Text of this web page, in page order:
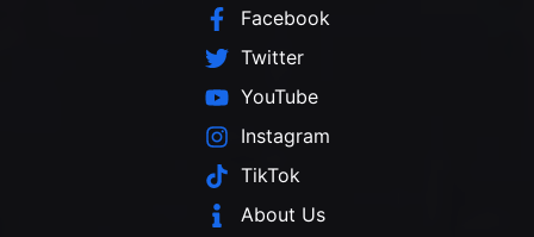
Facebook
Twitter
YouTube
Instagram
TikTok
About Us